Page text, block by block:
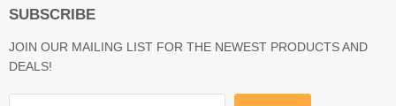
SUBSCRIBE
JOIN OUR MAILING LIST FOR THE NEWEST PRODUCTS AND
DEALS!